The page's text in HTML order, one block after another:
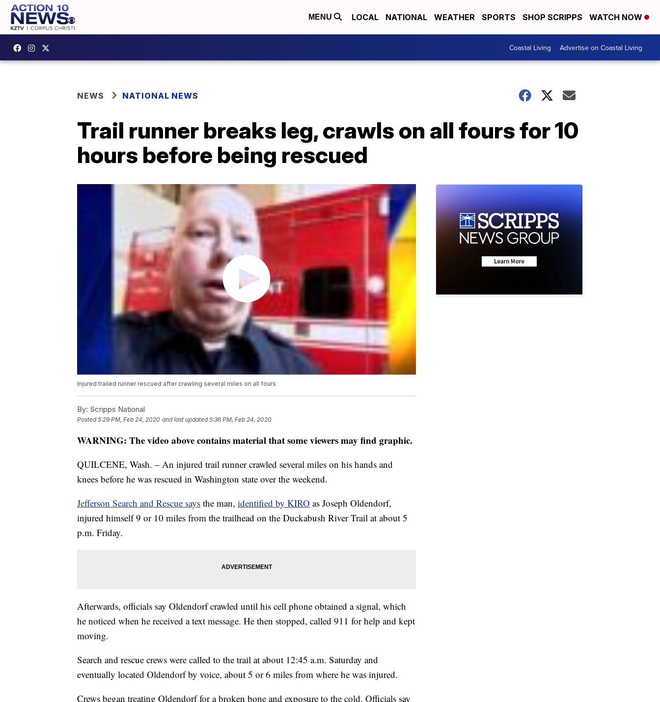
MENU LOCAL NATIONAL WEATHER SPORTS SHOP SCRIPPS WATCH NOW
Coastal Living Advertise on Coastal Living
NEWS NATIONAL NEWS
Trail runner breaks leg, crawls on all fours for 10
hours before being rescued
Injured trailed runner rescued after crawling several miles on all fours
By: Scripps National
Posted5:29 PM, Feb 24, 2020 and last updated 5:36 PM, Feb 24, 2020
WARNING: The video above contains material that some viewers may find graphic.
QUILCENE, Wash. – An injured trail runner crawled several miles on his hands and
knees before he was rescued in Washington state over the weekend.
Jefferson Search and Rescue says the man, identified by KIRO as Joseph Oldendorf,
injured himself 9 or 10 miles from the trailhead on the Duckabush River Trail at about 5
p.m. Friday.
Afterwards, officials say Oldendorf crawled until his cell phone obtained a signal, which
he noticed when he received a text message. He then stopped, called 911 for help and kept
moving.
Search and rescue crews were called to the trail at about 12:45 a.m. Saturday and
eventually located Oldendorf by voice, about 5 or 6 miles from where he was injured.
Crews began treating Oldendorf for a broken bone and exposure to the cold. Officials say